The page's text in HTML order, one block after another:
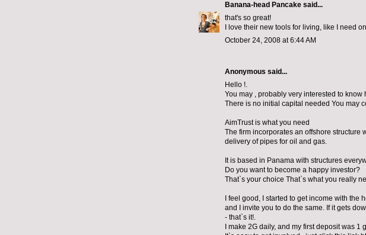
Banana-head Pancake said...
that's so great!
I love their new tools for living, like I need
October 24, 2008 at 6:44 AM
Anonymous said...
Hello !.
You may , probably very interested to
There is no initial capital needed You may
AimTrust is what you need
The firm incorporates an offshore structure
delivery of pipes for oil and gas.
It is based in Panama with structures
Do you want to become a happy investor?
That`s your choice That`s what you really
I feel good, I started to get income with the
and I invite you to do the same. If it gets
- that`s it!.
I make 2G daily, and my first deposit was 1